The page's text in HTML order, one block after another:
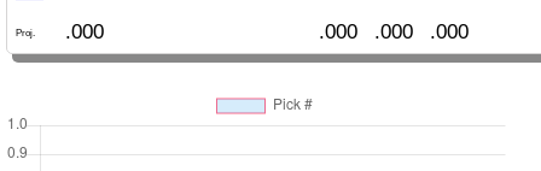
Proj. .000 .000 .000 .000